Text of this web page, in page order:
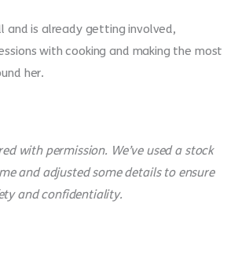
and is already getting involved,
with cooking and making the most
her.
with permission. We’ve used a stock
and adjusted some details to ensure
and confidentiality.